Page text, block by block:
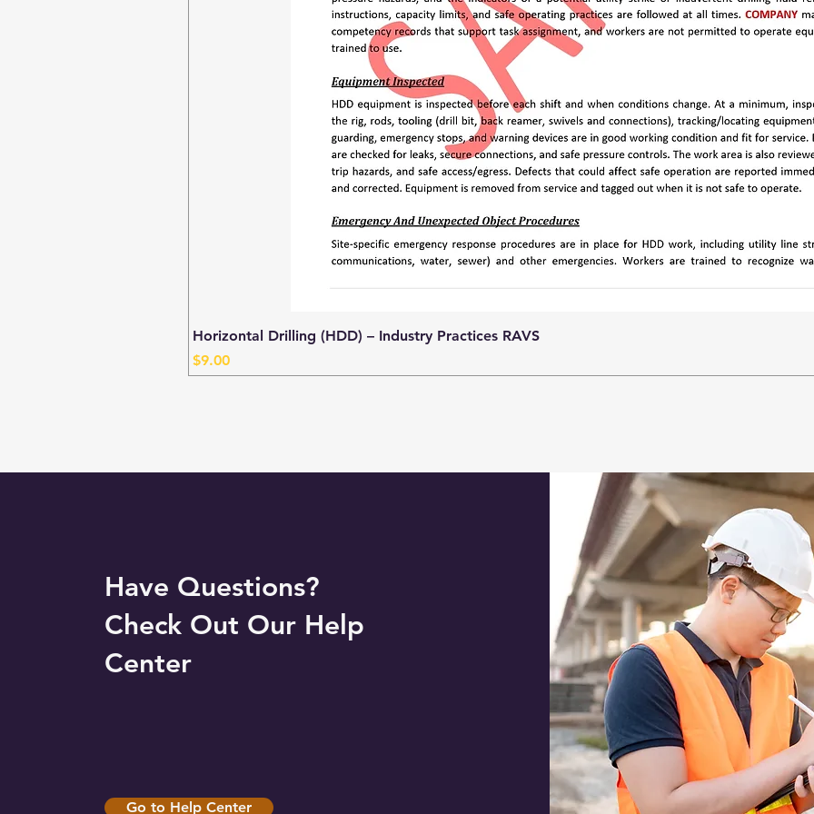
Horizontal Drilling (HDD) – Industry Practices RAVS
Price
$9.00
Have Questions?
Check Out Our Help
Center
Go to Help Center